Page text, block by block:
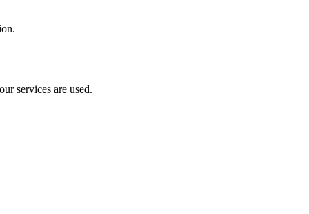
services are used.